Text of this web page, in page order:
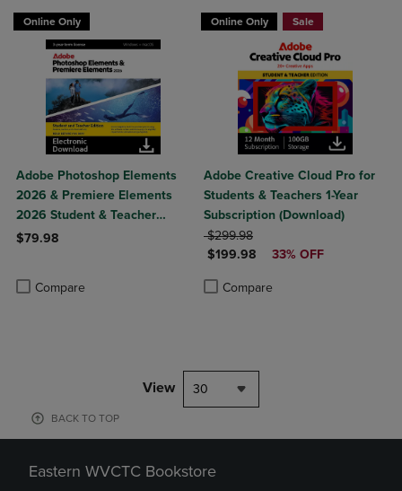
Online Only
Adobe Photoshop Elements
2026 & Premiere Elements
2026 Student & Teacher
Edition
$79.98
Compare
Product added, Select 2 to 4 Products to Compare, Items added
Product removed, Select 2 to 4 Products to Compare, Items added
Online Only Sale
Adobe Creative Cloud Pro for
Students & Teachers 1-Year
Subscription (Download)
ORIGINAL PRICE
$299.98
DISCOUNTED PRICE
$199.98 33% OFF
Compare
Product added, Select 2 to 4
Product removed, Select 2 to 4
View 30
BACK TO TOP
Eastern WVCTC Bookstore